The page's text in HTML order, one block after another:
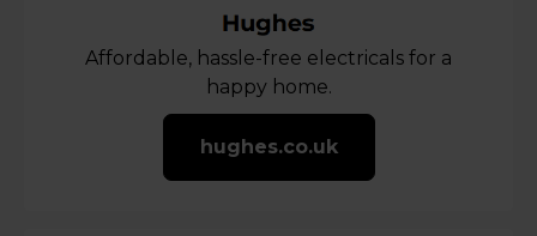
Affordable, hassle-free electricals for a
happy home.
hughes.co.uk